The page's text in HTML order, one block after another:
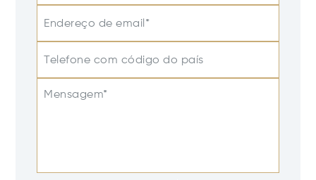
Endereço de email*
Telefone com código do país
Mensagem*